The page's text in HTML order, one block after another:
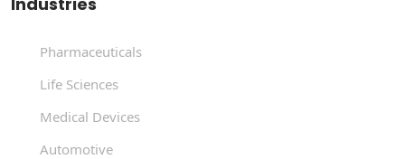
Pharmaceuticals
Life Sciences
Medical Devices
Automotive